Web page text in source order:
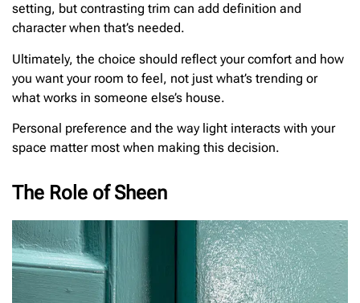
setting, but contrasting trim can add definition and
character when that’s needed.
Ultimately, the choice should reflect your comfort and how
you want your room to feel, not just what’s trending or
what works in someone else’s house.
Personal preference and the way light interacts with your
space matter most when making this decision.
The Role of Sheen